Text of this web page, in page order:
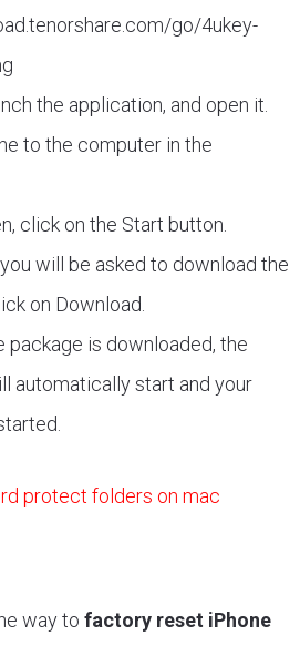
go/4ukey-
the application, and open it.
to the computer in the
click on the Start button.
will be asked to download the
on Download.
package is downloaded, the
automatically start and your
protect folders on mac
way to factory reset iPhone